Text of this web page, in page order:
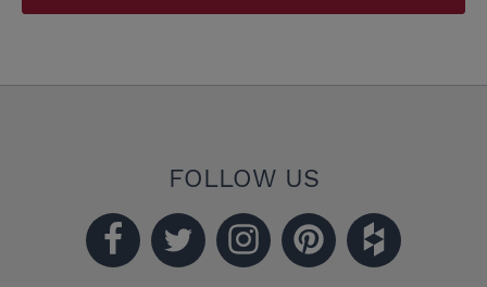
FOLLOW US